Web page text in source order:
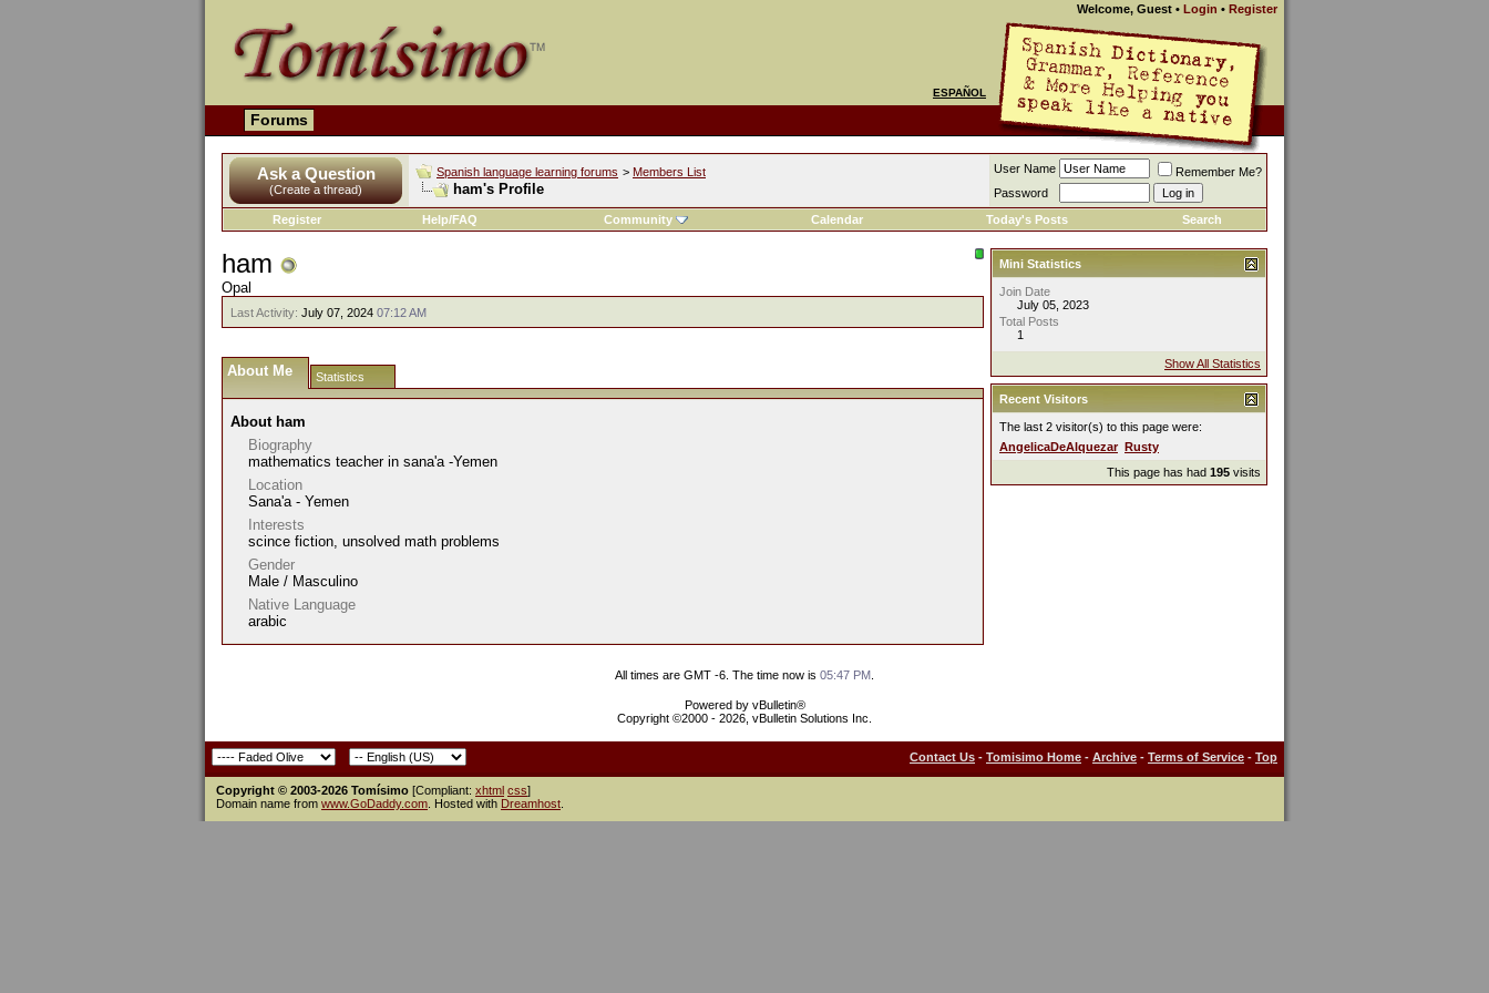
Welcome, Guest • Login • Register
ESPAÑOL
Forums
Ask a Question
(Create a thread)
Spanish language learning forums > Members List
ham's Profile
User Name
Remember Me?
Password
Register
Help/FAQ Community Calendar Today's Posts Search
ham
Opal
Last Activity: July 07, 2024 07:12 AM
About Me Statistics
About ham
Biography
mathematics teacher in sana'a -Yemen
Location
Sana'a - Yemen
Interests
scince fiction, unsolved math problems
Gender
Male / Masculino
Native Language
arabic
Mini Statistics
Join Date
July 05, 2023
Total Posts
1
Show All Statistics
Recent Visitors
The last 2 visitor(s) to this page were:
AngelicaDeAlquezar Rusty
This page has had 195 visits
All times are GMT -6. The time now is 05:47 PM
Powered by vBulletin®
Copyright ©2000 - 2026, vBulletin Solutions Inc.
Contact Us - Tomisimo Home - Archive - Terms of Service - Top
Copyright © 2003-2026 Tomísimo [Compliant: xhtml css]
Domain name from www.GoDaddy.com . Hosted with Dreamhost